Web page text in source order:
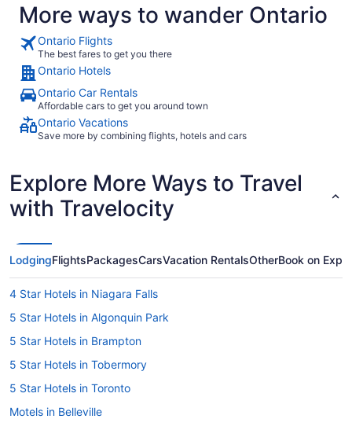
More ways to wander Ontario
Ontario Flights
The best fares to get you there
Ontario Hotels
Ontario Car Rentals
Affordable cars to get you around town
Ontario Vacations
Save more by combining flights, hotels and cars
Explore More Ways to Travel
with Travelocity
LodgingFlightsPackagesCarsVacation RentalsOtherBook on
4 Star Hotels in Niagara Falls
5 Star Hotels in Algonquin Park
5 Star Hotels in Brampton
5 Star Hotels in Tobermory
5 Star Hotels in Toronto
Motels in Belleville